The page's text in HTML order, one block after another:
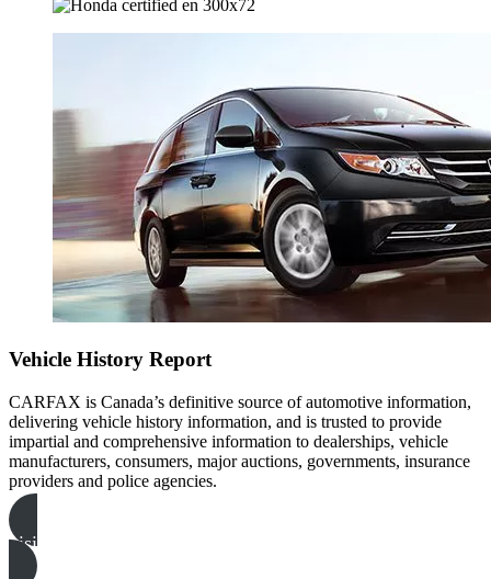
Vehicle History Report
CARFAX is Canada’s definitive source of automotive information,
delivering vehicle history information, and is trusted to provide
impartial and comprehensive information to dealerships, vehicle
manufacturers, consumers, major auctions, governments, insurance
providers and police agencies.
visitez carfax canada